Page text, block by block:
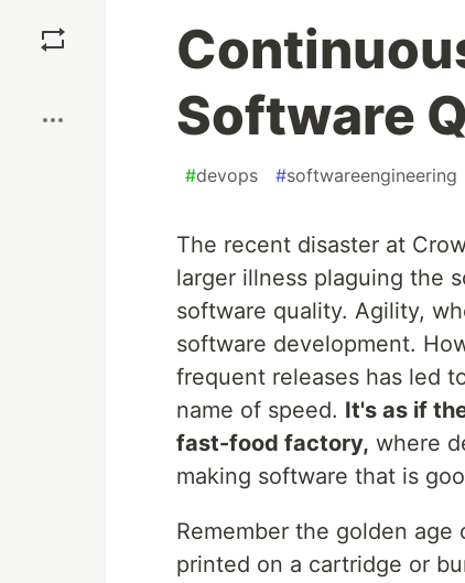
Software
#devops #softwareengineering
The recent disaster at
larger illness plaguing the
software quality. Agility,
software development.
frequent releases has led
name of speed. It's as if
fast-food factory, where
making software that is
Remember the golden age
printed on a cartridge or